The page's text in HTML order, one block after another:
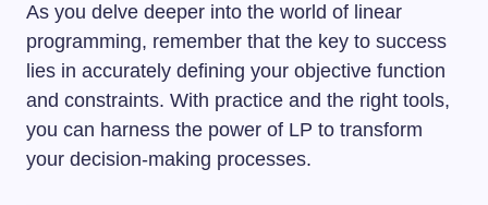
As you delve deeper into the world of linear
programming, remember that the key to success
lies in accurately defining your objective function
and constraints. With practice and the right tools,
you can harness the power of LP to transform
your decision-making processes.